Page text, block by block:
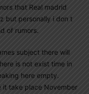
that Real madrid
but personally i don t
of rumors.
subject there will
is not exist time in
here empty.
it take place November